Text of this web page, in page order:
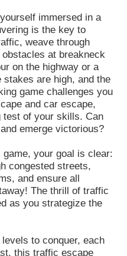
immersed in a
is the key to
weave through
at breakneck
on the highway or a
are high, and the
game challenges you
and car escape,
test of your skills. Can
emerge victorious?
your goal is clear:
congested streets,
and ensure all
The thrill of traffic
as you strategize the
to conquer, each
this traffic escape